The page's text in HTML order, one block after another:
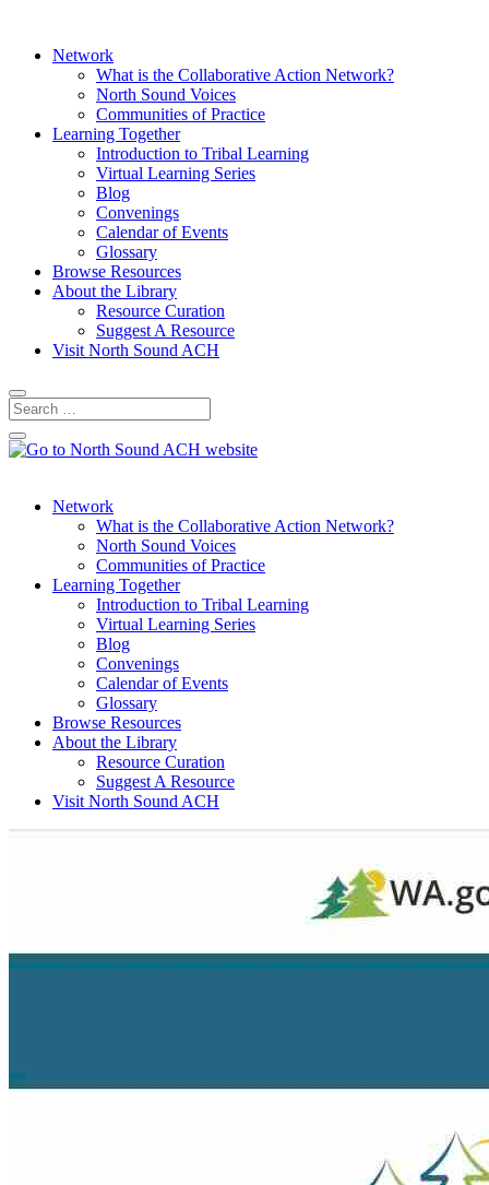
Network
What is the Collaborative Action Network?
North Sound Voices
Communities of Practice
Learning Together
Introduction to Tribal Learning
Virtual Learning Series
Blog
Convenings
Calendar of Events
Glossary
Browse Resources
About the Library
Resource Curation
Suggest A Resource
Visit North Sound ACH
Network
What is the Collaborative Action Network?
North Sound Voices
Communities of Practice
Learning Together
Introduction to Tribal Learning
Virtual Learning Series
Blog
Convenings
Calendar of Events
Glossary
Browse Resources
About the Library
Resource Curation
Suggest A Resource
Visit North Sound ACH